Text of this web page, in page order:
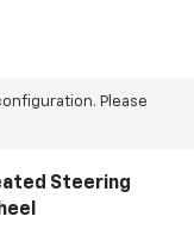
Please
Steering